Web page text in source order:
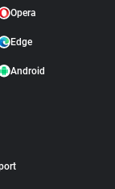
Opera
Edge
Android